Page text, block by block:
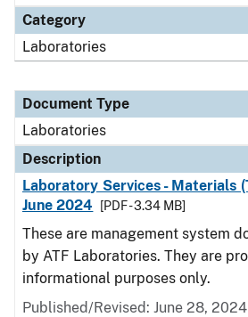
Category
Laboratories
Document Type
Laboratories
Description
Laboratory Services - Materials
June 2024
[PDF - 3.34 MB]
These are management system
by ATF Laboratories. They are
informational purposes only.
Published/Revised: June 28, 2024